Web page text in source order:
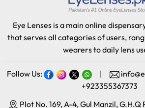
Eye Lenses is a main online
that serves all categories of users,
wearers to daily lens
Follow Us: |
+923355367373
Plot No. 169, A-4, Gul Manzil, G.H.Q